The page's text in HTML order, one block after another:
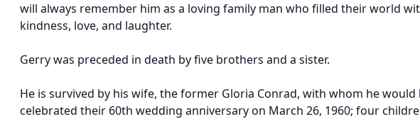
will always remember him as a loving family man who filled their world
kindness, love, and laughter.
Gerry was preceded in death by five brothers and a sister.
He is survived by his wife, the former Gloria Conrad, with whom he would
celebrated their 60th wedding anniversary on March 26, 1960; four